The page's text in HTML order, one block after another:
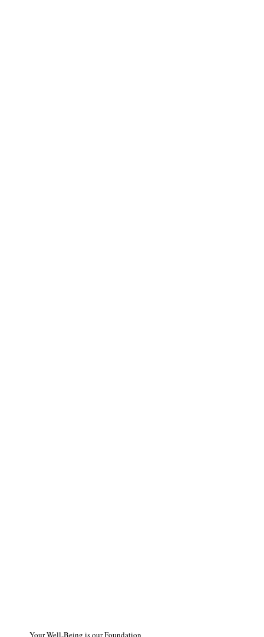
Your Well-Being is our Foundation